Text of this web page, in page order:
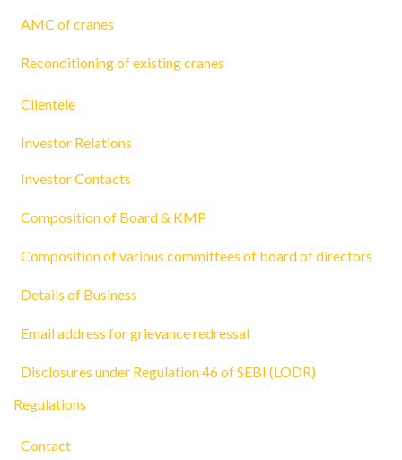
AMC of cranes
Reconditioning of existing cranes
Clientele
Investor Relations
Investor Contacts
Composition of Board & KMP
Composition of various committees of board of directors
Details of Business
Email address for grievance redressal
Disclosures under Regulation 46 of SEBI (LODR)
Regulations
Contact